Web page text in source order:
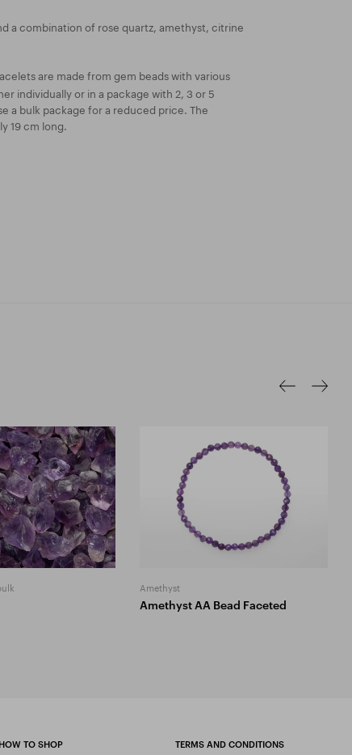
a combination of rose quartz, amethyst, citrine
are made from gem beads with various
individually or in a package with 2, 3 or 5
a bulk package for a reduced price. The
19 cm long.
Amethyst
Amethyst AA Bead Faceted
HOW TO SHOP TERMS AND CONDITIONS